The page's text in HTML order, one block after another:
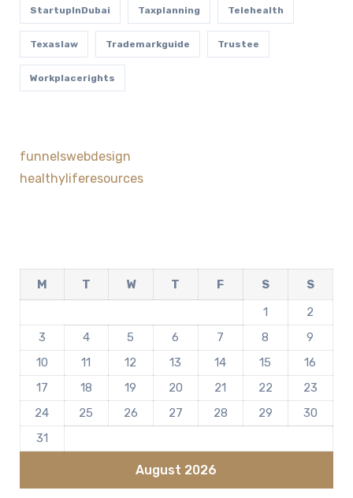
StartupInDubai Taxplanning Telehealth
Texaslaw Trademarkguide Trustee
Workplacerights
funnelswebdesign
healthyliferesources
August 2026
M T W T F S
S
1
2
3
4 5 6 7 8
9
10
11 12 13 14 15
16
17
18 19 20 21 22
23
24
25 26 27 28 29
30
31